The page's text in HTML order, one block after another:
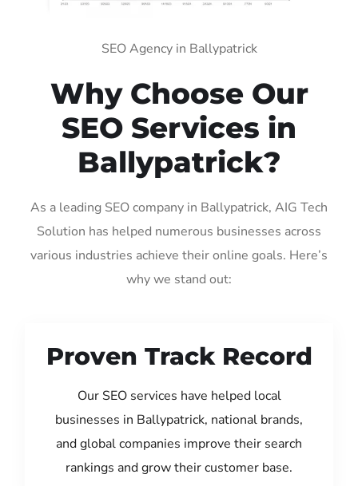
SEO Agency in Ballypatrick
Why Choose Our
SEO Services in
Ballypatrick?
As a leading SEO company in Ballypatrick, AIG Tech
Solution has helped numerous businesses across
various industries achieve their online goals. Here’s
why we stand out:
Proven Track Record
Our SEO services have helped local
businesses in Ballypatrick, national brands,
and global companies improve their search
rankings and grow their customer base.